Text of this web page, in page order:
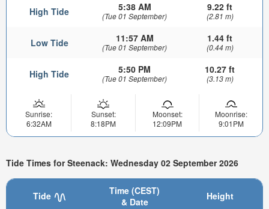
High Tide 5:38 AM
(Tue 01 September)
9.22 ft
(2.81 m)
Low Tide 11:57 AM
(Tue 01 September)
1.44 ft
(0.44 m)
High Tide 5:50 PM
(Tue 01 September)
10.27 ft
(3.13 m)
Sunrise:
6:32AM
Sunset:
8:18PM
Moonset:
12:09PM
Moonrise:
9:01PM
Tide Times for Steenack: Wednesday 02 September 2026
Tide
Time (CEST)
& Date
Height